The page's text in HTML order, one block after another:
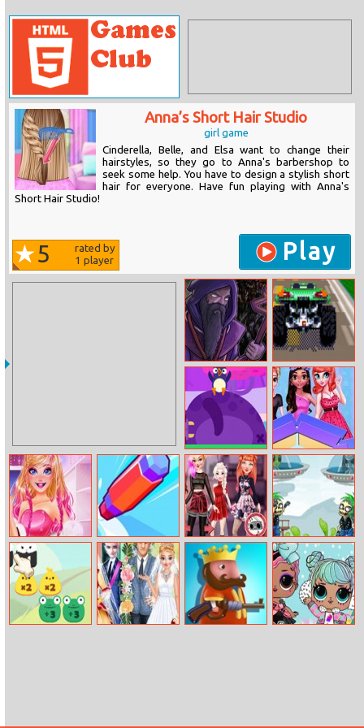
Anna’s Short Hair Studio
girl game
Cinderella, Belle, and Elsa want to change their
hairstyles, so they go to Anna's barbershop to
seek some help. You have to design a stylish short
hair for everyone. Have fun playing with Anna's
Short Hair Studio!
5
rated by
1 player Play
Forest Monsters
Retro Racing
3D
Golf Bounce
Origin Fashion
Fair
Barbie Life In
Pink
Draw Around
Disney Moto
Mania
Aliens Burning
Zombies